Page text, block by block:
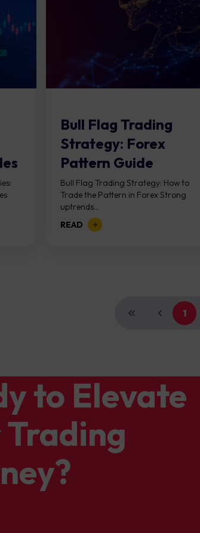
Bull Flag Trading
Strategy: Forex
Pattern Guide
Bull Flag Trading Strategy: How to
Trade the Pattern in Forex Strong
uptrends...
READ
1
to Elevate
Trading